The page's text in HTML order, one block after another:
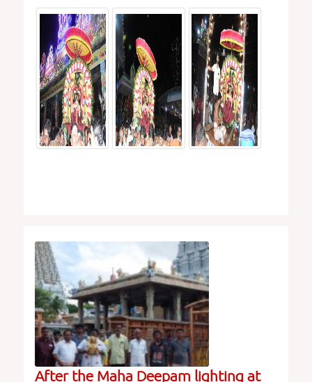
After the Maha Deepam lighting at